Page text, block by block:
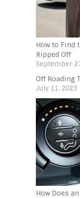
How to Find
Ripped Off
September
Off Roading
July 11, 2023
How Does